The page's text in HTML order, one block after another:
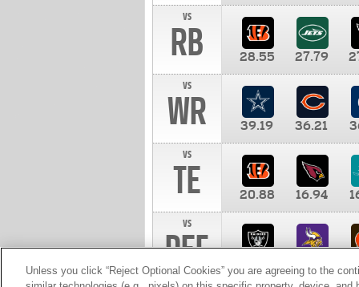
vs
RB 28.55 27.79
vs
WR 39.19 36.21
vs
TE 20.88 16.94
vs
DEF 10.00
Unless you click “Reject Optional Cookies” you are agreeing to the